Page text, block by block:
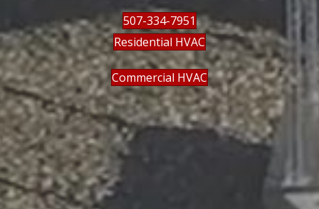
507-334-7951
Residential HVAC
Commercial HVAC